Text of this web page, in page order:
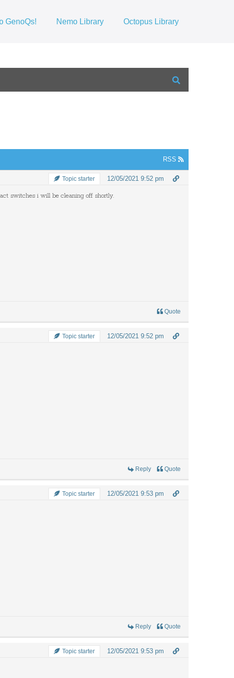
GenoQs! Nemo Library Octopus Library
RSS
Topic starter 12/05/2021 9:52 pm
switches i will be cleaning off shortly.
Quote
Topic starter 12/05/2021 9:52 pm
Reply Quote
Topic starter 12/05/2021 9:53 pm
Reply Quote
Topic starter 12/05/2021 9:53 pm